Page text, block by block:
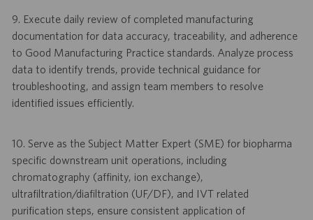
9. Execute daily review of completed manufacturing
documentation for data accuracy, traceability, and adherence
to Good Manufacturing Practice standards. Analyze process
data to identify trends, provide technical guidance for
troubleshooting, and assign team members to resolve
identified issues efficiently.
10. Serve as the Subject Matter Expert (SME) for biopharma
specific downstream unit operations, including
chromatography (affinity, ion exchange),
ultrafiltration/diafiltration (UF/DF), and IVT related
purification steps, ensure consistent application of